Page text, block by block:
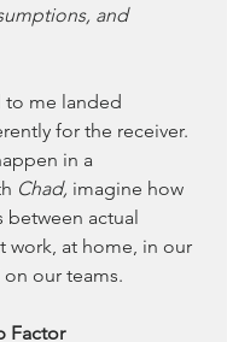
and
to me landed
for the receiver.
in a
Chad, imagine how
actual
work, at home, in our
our teams.
Factor